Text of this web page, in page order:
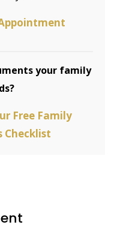
notarized in
to you.
Free Family